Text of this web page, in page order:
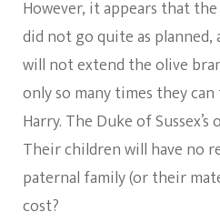
However, it appears that
did not go quite as planned,
will not extend the olive
only so many times they
Harry. The Duke of
Their children will have no
paternal family (or their
cost?